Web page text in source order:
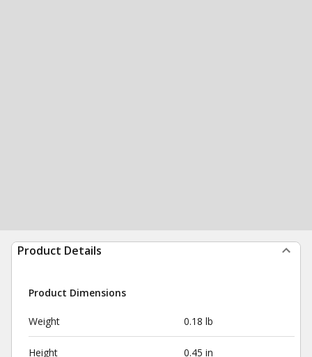
Product Details
Product Dimensions
Weight 0.18 lb
Height 0.45 in